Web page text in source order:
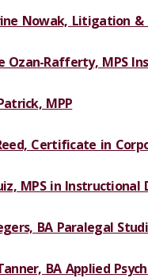
Nowak, Litigation
Ozan-Rafferty, MPS
MPP
Certificate in
MPS in Instructional
BA Paralegal
BA Applied